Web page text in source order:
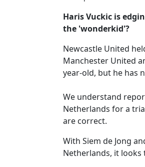
Haris Vuckic is
the 'wonderkid'?
Newcastle United
Manchester United
year-old, but he has
We understand
Netherlands for a
are correct.
With Siem de Jong
Netherlands, it looks